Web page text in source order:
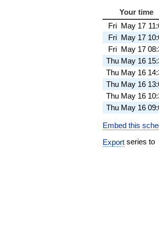
Your time
Fri May 17
Fri May 17
Fri May 17
Thu May 16
Thu May 16
Thu May 16
Thu May 16
Thu May 16
Embed this
Export series to